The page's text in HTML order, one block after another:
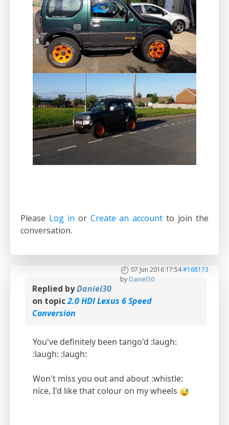
Please Log in or Create an account to join the
conversation.
07 Jun 2016 17:54#168173
by Daniel30
Replied byDaniel30
on topic2.0 HDI Lexus 6 Speed
Conversion
You've definitely been tango'd :laugh:
:laugh: :laugh:
Won't miss you out and about :whistle:
nice, I'd like that colour on my wheels